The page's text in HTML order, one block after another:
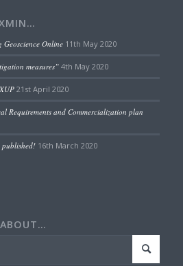
Online 11th May 2020
measures” 4th May 2020
21st April 2020
Requirements and Commercialization plan
published! 16th March 2020